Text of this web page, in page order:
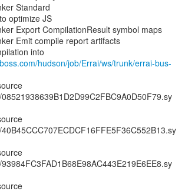
Standard
optimize JS
Export CompilationResult symbol maps
Emit compile report artifacts
into
hudson/job/Errai/ws/trunk/errai-bus-